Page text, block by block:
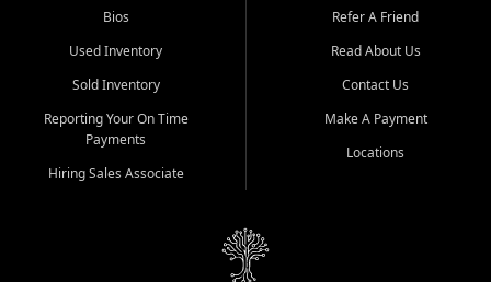
Bios
Used Inventory
Sold Inventory
Reporting Your On Time
Payments
Hiring Sales Associate
Refer A Friend
Read About Us
Contact Us
Make A Payment
Locations